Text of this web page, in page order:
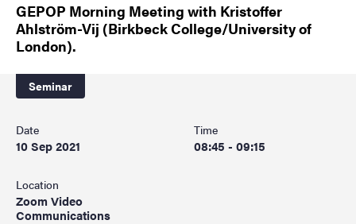
GEPOP Morning Meeting with Kristoffer
Ahlström-Vij (Birkbeck College/University of
London).
Seminar
Date
10 Sep 2021
Time
08:45 - 09:15
Location
Zoom Video
Communications